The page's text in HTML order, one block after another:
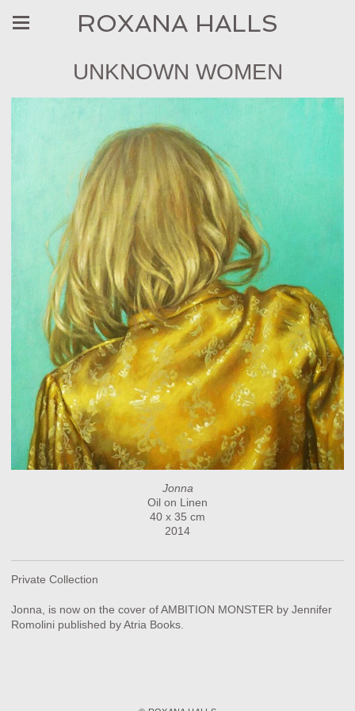
ROXANA HALLS
UNKNOWN WOMEN
Jonna
Oil on Linen
40 x 35 cm
2014
Private Collection
Jonna, is now on the cover of AMBITION MONSTER by Jennifer
Romolini published by Atria Books.